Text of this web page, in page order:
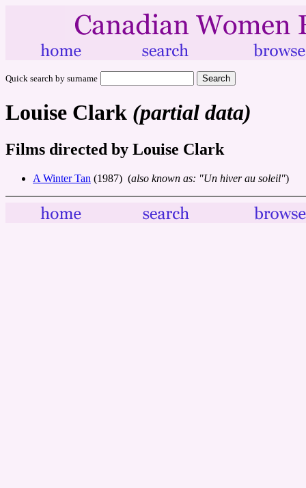
Quick search by surname
Louise Clark (partial data)
Films directed by Louise Clark
A Winter Tan (1987) (also known as: "Un hiver au soleil")